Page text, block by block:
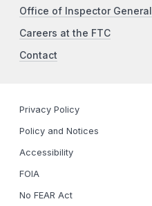
Office of Inspector General
Careers at the FTC
Contact
Privacy Policy
Policy and Notices
Accessibility
FOIA
No FEAR Act